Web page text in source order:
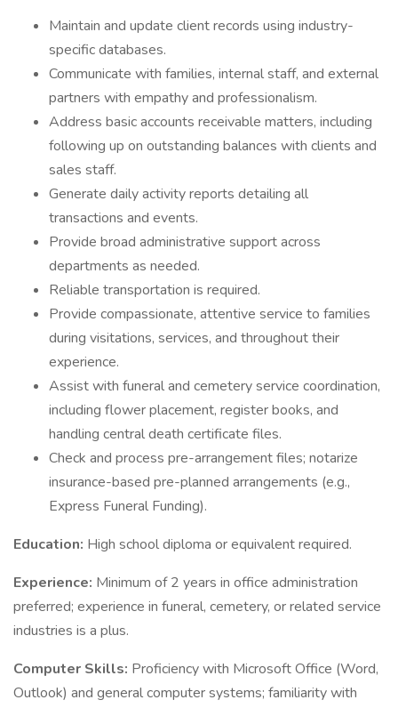
Maintain and update client records using industry-
specific databases.
Communicate with families, internal staff, and external
partners with empathy and professionalism.
Address basic accounts receivable matters, including
following up on outstanding balances with clients and
sales staff.
Generate daily activity reports detailing all
transactions and events.
Provide broad administrative support across
departments as needed.
Reliable transportation is required.
Provide compassionate, attentive service to families
during visitations, services, and throughout their
experience.
Assist with funeral and cemetery service coordination,
including flower placement, register books, and
handling central death certificate files.
Check and process pre-arrangement files; notarize
insurance-based pre-planned arrangements (e.g.,
Express Funeral Funding).
Education: High school diploma or equivalent required.
Experience: Minimum of 2 years in office administration
preferred; experience in funeral, cemetery, or related service
industries is a plus.
Computer Skills: Proficiency with Microsoft Office (Word,
Outlook) and general computer systems; familiarity with